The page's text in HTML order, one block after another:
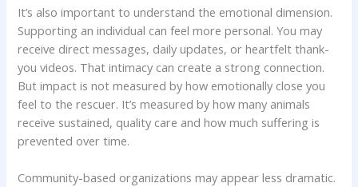
It’s also important to understand the emotional dimension.
Supporting an individual can feel more personal. You may
receive direct messages, daily updates, or heartfelt thank-
you videos. That intimacy can create a strong connection.
But impact is not measured by how emotionally close you
feel to the rescuer. It’s measured by how many animals
receive sustained, quality care and how much suffering is
prevented over time.
Community-based organizations may appear less dramatic.